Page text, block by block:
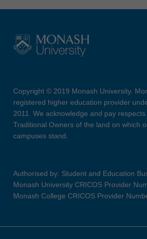
Copyright © 2019 Monash University.
registered higher education provider
2011. We acknowledge and pay
Traditional Owners of the land on which
campuses stand.
Authorised by: Student and Education
Monash University CRICOS Provider
Monash College CRICOS Provider